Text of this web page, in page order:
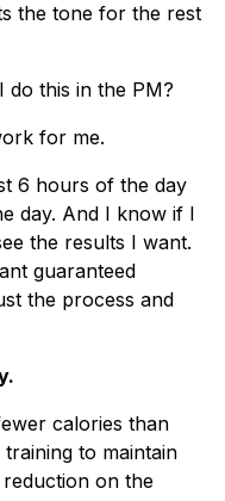
the tone for the rest
do this in the PM?
for me.
6 hours of the day
day. And I know if I
the results I want.
guaranteed
the process and
calories than
to maintain
on the